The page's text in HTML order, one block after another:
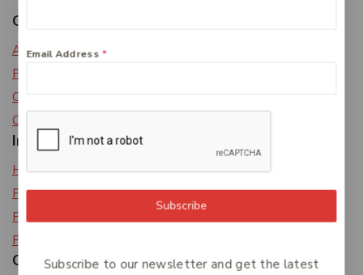
Get To Know Us
About Us
Privacy Policy
Careers
Contact Us
Information
Help Center
Feedback
FAQs
Payments
Orders & Returns
Email Address *
Subscribe
Subscribe to our newsletter and get the latest